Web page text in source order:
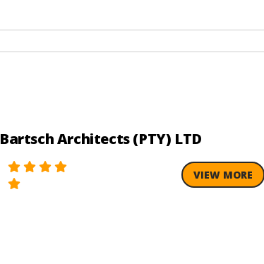
Bartsch Architects (PTY) LTD
VIEW MORE